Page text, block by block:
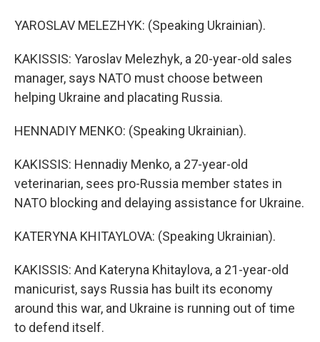
YAROSLAV MELEZHYK: (Speaking Ukrainian).
KAKISSIS: Yaroslav Melezhyk, a 20-year-old sales
manager, says NATO must choose between
helping Ukraine and placating Russia.
HENNADIY MENKO: (Speaking Ukrainian).
KAKISSIS: Hennadiy Menko, a 27-year-old
veterinarian, sees pro-Russia member states in
NATO blocking and delaying assistance for Ukraine.
KATERYNA KHITAYLOVA: (Speaking Ukrainian).
KAKISSIS: And Kateryna Khitaylova, a 21-year-old
manicurist, says Russia has built its economy
around this war, and Ukraine is running out of time
to defend itself.